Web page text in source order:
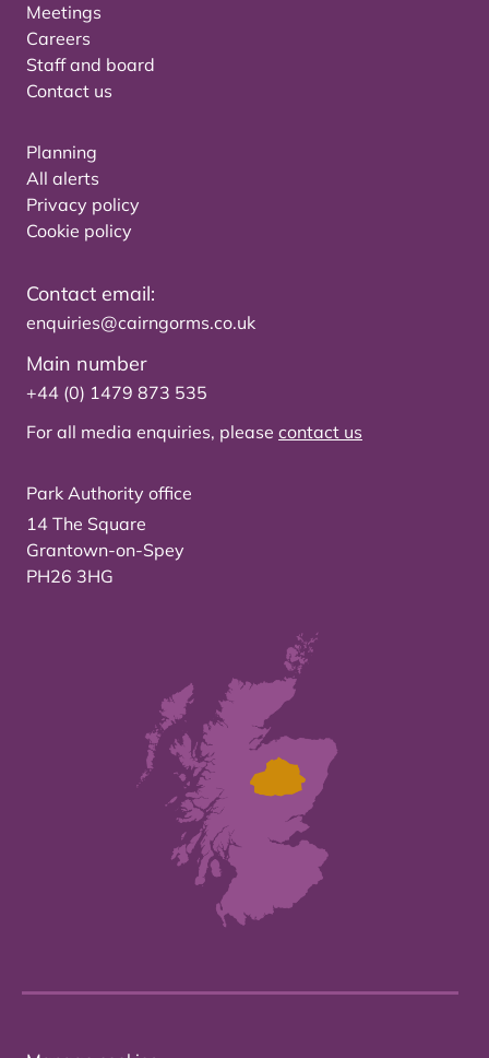
Meetings
Careers
Staff and board
Contact us
Planning
All alerts
Privacy policy
Cookie policy
Contact email:
enquiries@cairngorms.co.uk
Main number
+44 (0) 1479 873 535
For all media enquiries, please contact us
Park Authority office
14 The Square
Grantown-on-Spey
PH26 3HG